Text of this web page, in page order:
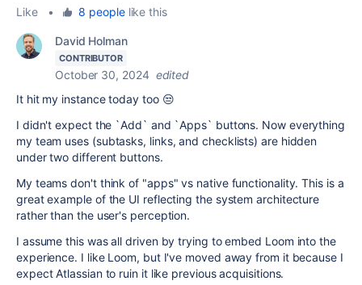
Like
• 8 peoplelike this
David Holman
CONTRIBUTOR
October 30, 2024 edited
It hit my instance today too 😒
I didn't expect the `Add` and `Apps` buttons. Now everything
my team uses (subtasks, links, and checklists) are hidden
under two different buttons.
My teams don't think of "apps" vs native functionality. This is a
great example of the UI reflecting the system architecture
rather than the user's perception.
I assume this was all driven by trying to embed Loom into the
experience. I like Loom, but I've moved away from it because I
expect Atlassian to ruin it like previous acquisitions.